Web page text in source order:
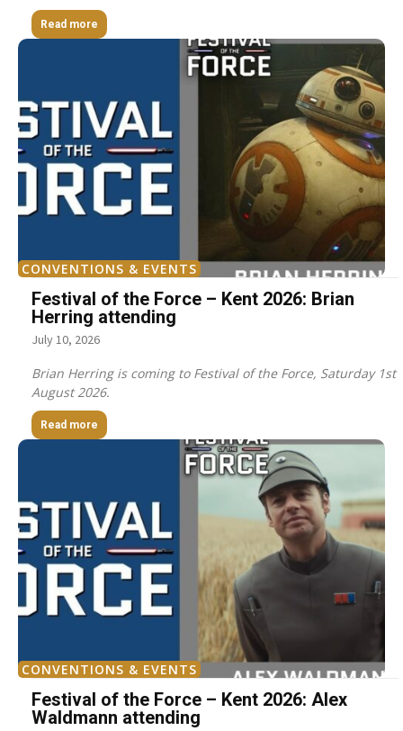
Read more
CONVENTIONS & EVENTS
Festival of the Force – Kent 2026: Brian
Herring attending
July 10, 2026
Brian Herring is coming to Festival of the Force, Saturday 1st
August 2026.
Read more
CONVENTIONS & EVENTS
Festival of the Force – Kent 2026: Alex
Waldmann attending